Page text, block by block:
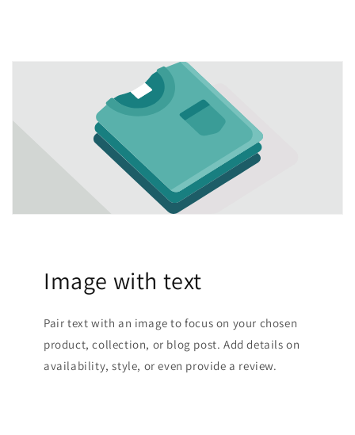
Image with text
Pair text with an image to focus on your chosen
product, collection, or blog post. Add details on
availability, style, or even provide a review.